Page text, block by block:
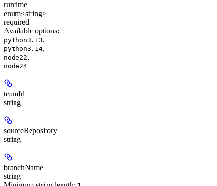
runtime
enum<string>
required
Available options:
python3.13,
python3.14,
node22,
node24
teamId
string
sourceRepository
string
branchName
string